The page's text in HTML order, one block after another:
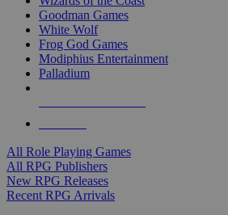
Goodman Games
White Wolf
Frog God Games
Modiphius Entertainment
Palladium
All Role Playing Games
All RPG Publishers
New RPG Releases
Recent RPG Arrivals